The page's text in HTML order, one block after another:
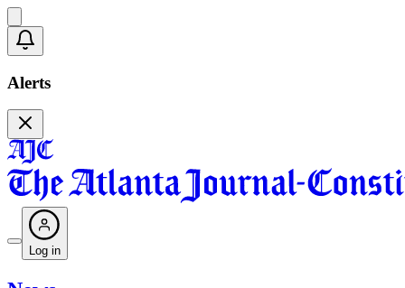
Alerts
Log in